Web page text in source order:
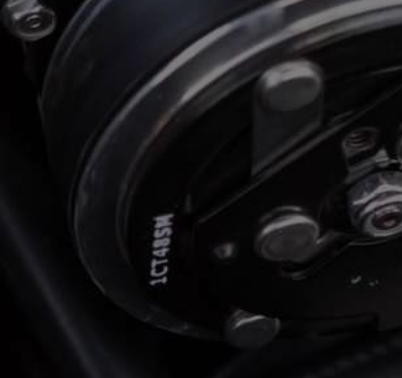
LAST NAME
PHONE NUMBER
EMAIL ADDRESS
MESSAGE